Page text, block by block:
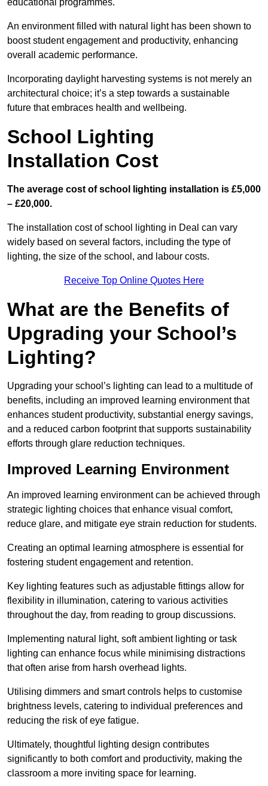
educational programmes.
An environment filled with natural light has been shown to
boost student engagement and productivity, enhancing
overall academic performance.
Incorporating daylight harvesting systems is not merely an
architectural choice; it’s a step towards a sustainable
future that embraces health and wellbeing.
School Lighting
Installation Cost
The average cost of school lighting installation is £5,000
– £20,000.
The installation cost of school lighting in Deal can vary
widely based on several factors, including the type of
lighting, the size of the school, and labour costs.
Receive Top Online Quotes Here
What are the Benefits of
Upgrading your School’s
Lighting?
Upgrading your school’s lighting can lead to a multitude of
benefits, including an improved learning environment that
enhances student productivity, substantial energy savings,
and a reduced carbon footprint that supports sustainability
efforts through glare reduction techniques.
Improved Learning Environment
An improved learning environment can be achieved through
strategic lighting choices that enhance visual comfort,
reduce glare, and mitigate eye strain reduction for students.
Creating an optimal learning atmosphere is essential for
fostering student engagement and retention.
Key lighting features such as adjustable fittings allow for
flexibility in illumination, catering to various activities
throughout the day, from reading to group discussions.
Implementing natural light, soft ambient lighting or task
lighting can enhance focus while minimising distractions
that often arise from harsh overhead lights.
Utilising dimmers and smart controls helps to customise
brightness levels, catering to individual preferences and
reducing the risk of eye fatigue.
Ultimately, thoughtful lighting design contributes
significantly to both comfort and productivity, making the
classroom a more inviting space for learning.